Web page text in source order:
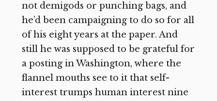
not demigods or punching bags, and
he’d been campaigning to do so for all
of his eight years at the paper. And
still he was supposed to be grateful for
a posting in Washington, where the
flannel mouths see to it that self-
interest trumps human interest nine